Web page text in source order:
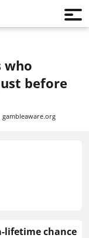
who
before
lifetime chance